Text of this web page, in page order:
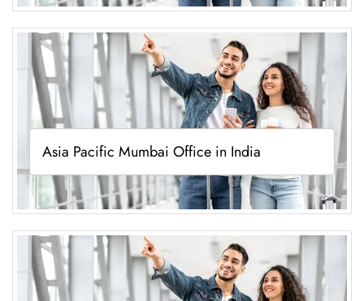
Asia Pacific Mumbai Office in India